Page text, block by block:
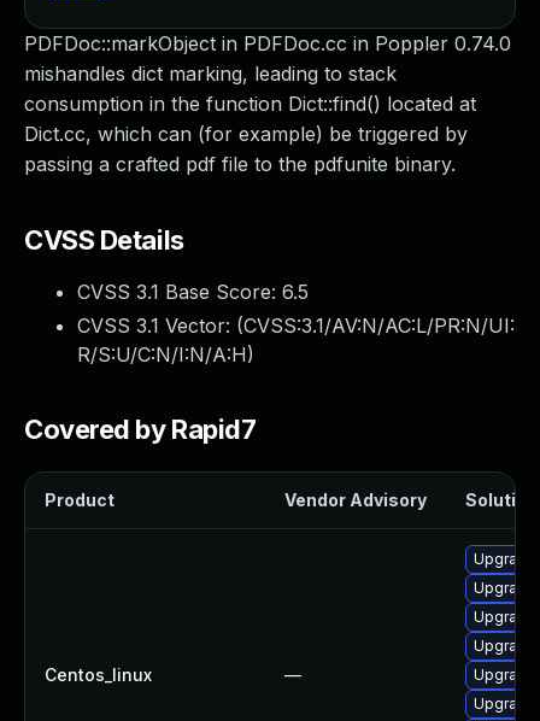
PDFDoc::markObject in PDFDoc.cc in Poppler 0.74.0
mishandles dict marking, leading to stack
consumption in the function Dict::find() located at
Dict.cc, which can (for example) be triggered by
passing a crafted pdf file to the pdfunite binary.
CVSS Details
CVSS 3.1 Base Score: 6.5
CVSS 3.1 Vector: (CVSS:3.1/AV:N/AC:L/PR:N/UI:
R/S:U/C:N/I:N/A:H)
Covered by Rapid7
Product Vendor Advisory Solution
Centos_linux —